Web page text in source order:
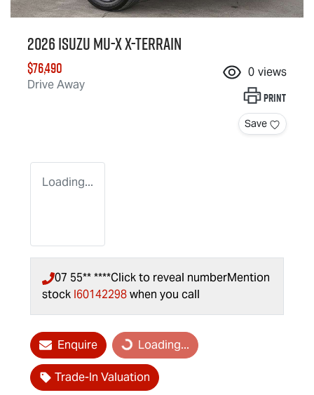
2026 IsuzuMU-X X-TERRAIN
$76,490
Drive Away
0 views
Print
Save
Loading...
07 55** ****Click to reveal numberMention
stock I60142298when you call
Enquire Loading...
Loading...
Trade-In Valuation